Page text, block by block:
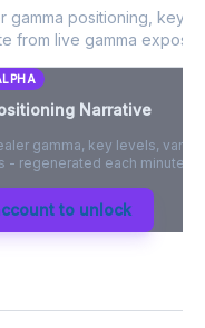
gamma positioning, key
from live gamma
Narrative
gamma, key levels,
- regenerated each minute.
to unlock